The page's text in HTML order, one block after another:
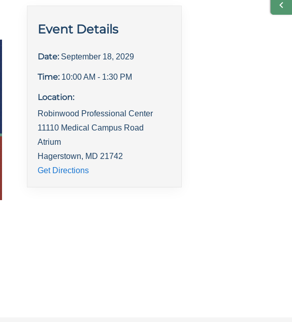
Event Details
Date: September 18, 2029
Time: 10:00 AM - 1:30 PM
Location:
Robinwood Professional Center
11110 Medical Campus Road
Atrium
Hagerstown, MD 21742
Get Directions